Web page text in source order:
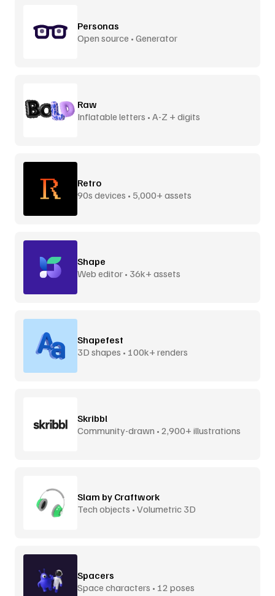
Personas
Open source • Generator
Raw
Inflatable letters • A-Z + digits
Retro
90s devices • 5,000+ assets
Shape
Web editor • 36k+ assets
Shapefest
3D shapes • 100k+ renders
Skribbl
Community-drawn • 2,900+ illustrations
Slam by Craftwork
Tech objects • Volumetric 3D
Spacers
Space characters • 12 poses